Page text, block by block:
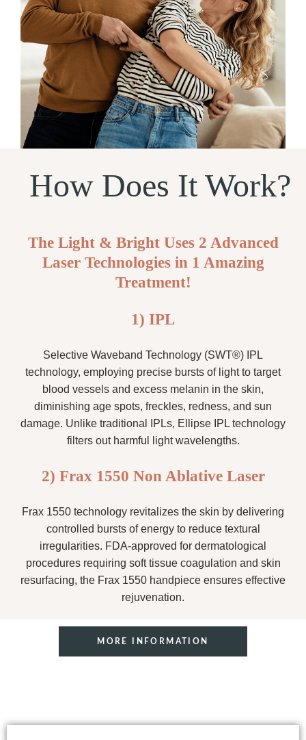
How Does It Work?
The Light & Bright Uses 2 Advanced
Laser Technologies in 1 Amazing
Treatment!
1) IPL
Selective Waveband Technology (SWT®) IPL
technology, employing precise bursts of light to target
blood vessels and excess melanin in the skin,
diminishing age spots, freckles, redness, and sun
damage. Unlike traditional IPLs, Ellipse IPL technology
filters out harmful light wavelengths.
2) Frax 1550 Non Ablative Laser
Frax 1550 technology revitalizes the skin by delivering
controlled bursts of energy to reduce textural
irregularities. FDA-approved for dermatological
procedures requiring soft tissue coagulation and skin
resurfacing, the Frax 1550 handpiece ensures effective
rejuvenation.
MORE INFORMATION